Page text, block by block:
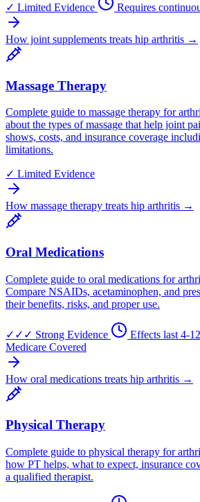
✓ Limited Evidence Requires
How joint supplements treats hip arthritis →
Massage Therapy
Complete guide to massage therapy for
about the types of massage that help joint
shows, costs, and insurance coverage
limitations.
✓ Limited Evidence
How massage therapy treats hip arthritis →
Oral Medications
Complete guide to oral medications for
Compare NSAIDs, acetaminophen, and
their benefits, risks, and proper use.
✓✓✓ Strong Evidence
Effects last 4-
Medicare Covered
How oral medications treats hip arthritis →
Physical Therapy
Complete guide to physical therapy for
how PT helps, what to expect, insurance
a qualified therapist.